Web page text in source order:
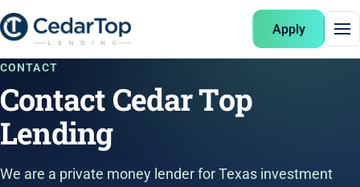
Apply
CONTACT
Contact Cedar Top
Lending
We are a private money lender for Texas investment